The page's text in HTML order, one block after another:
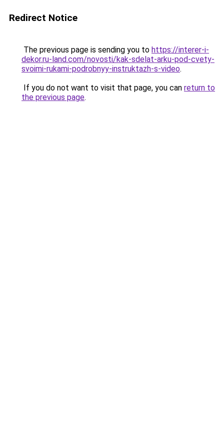
Redirect Notice
The previous page is sending you to https://interer-i-
dekor.ru-land.com/novosti/kak-sdelat-arku-pod-cvety-
svoimi-rukami-podrobnyy-instruktazh-s-video.
If you do not want to visit that page, you can return to
the previous page.